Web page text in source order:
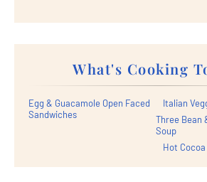
What's Cooking
Egg & Guacamole Open Faced
Sandwiches
Italian
Three Bean
Soup
Hot